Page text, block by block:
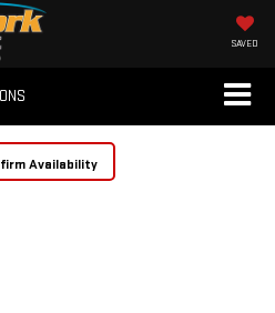
SAVED
Availability